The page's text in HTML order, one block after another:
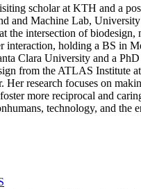
scholar at KTH and a
and Machine Lab,
the intersection of biodesign,
interaction, holding a BS in
Clara University and a
from the ATLAS Institute
Her research focuses on
more reciprocal and
technology, and the